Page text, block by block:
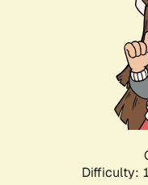
Difficulty: